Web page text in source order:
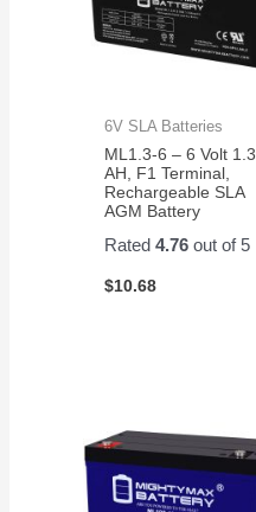
6V SLA Batteries
ML1.3-6 – 6 Volt 1.3
AH, F1 Terminal,
Rechargeable SLA
AGM Battery
Rated4.76 out of 5
$10.68